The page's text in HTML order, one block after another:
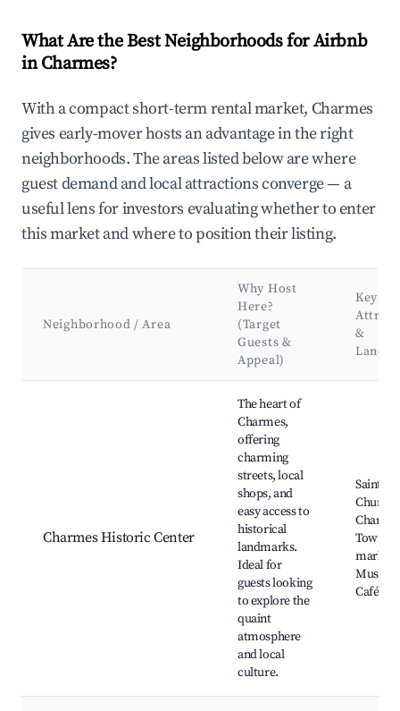
What Are the Best Neighborhoods for Airbnb
in Charmes?
With a compact short-term rental market, Charmes
gives early-mover hosts an advantage in the right
neighborhoods. The areas listed below are where
guest demand and local attractions converge — a
useful lens for investors evaluating whether to enter
this market and where to position their listing.
Neighborhood / Area
Why Host
Here?
(Target
Guests &
Appeal)
Key
&
Charmes Historic Center
The heart of
Charmes,
offering
charming
streets, local
shops, and
easy access to
historical
landmarks.
Ideal for
guests looking
to explore the
quaint
atmosphere
and local
culture.
Saint-
Church,
Town,
Cafés